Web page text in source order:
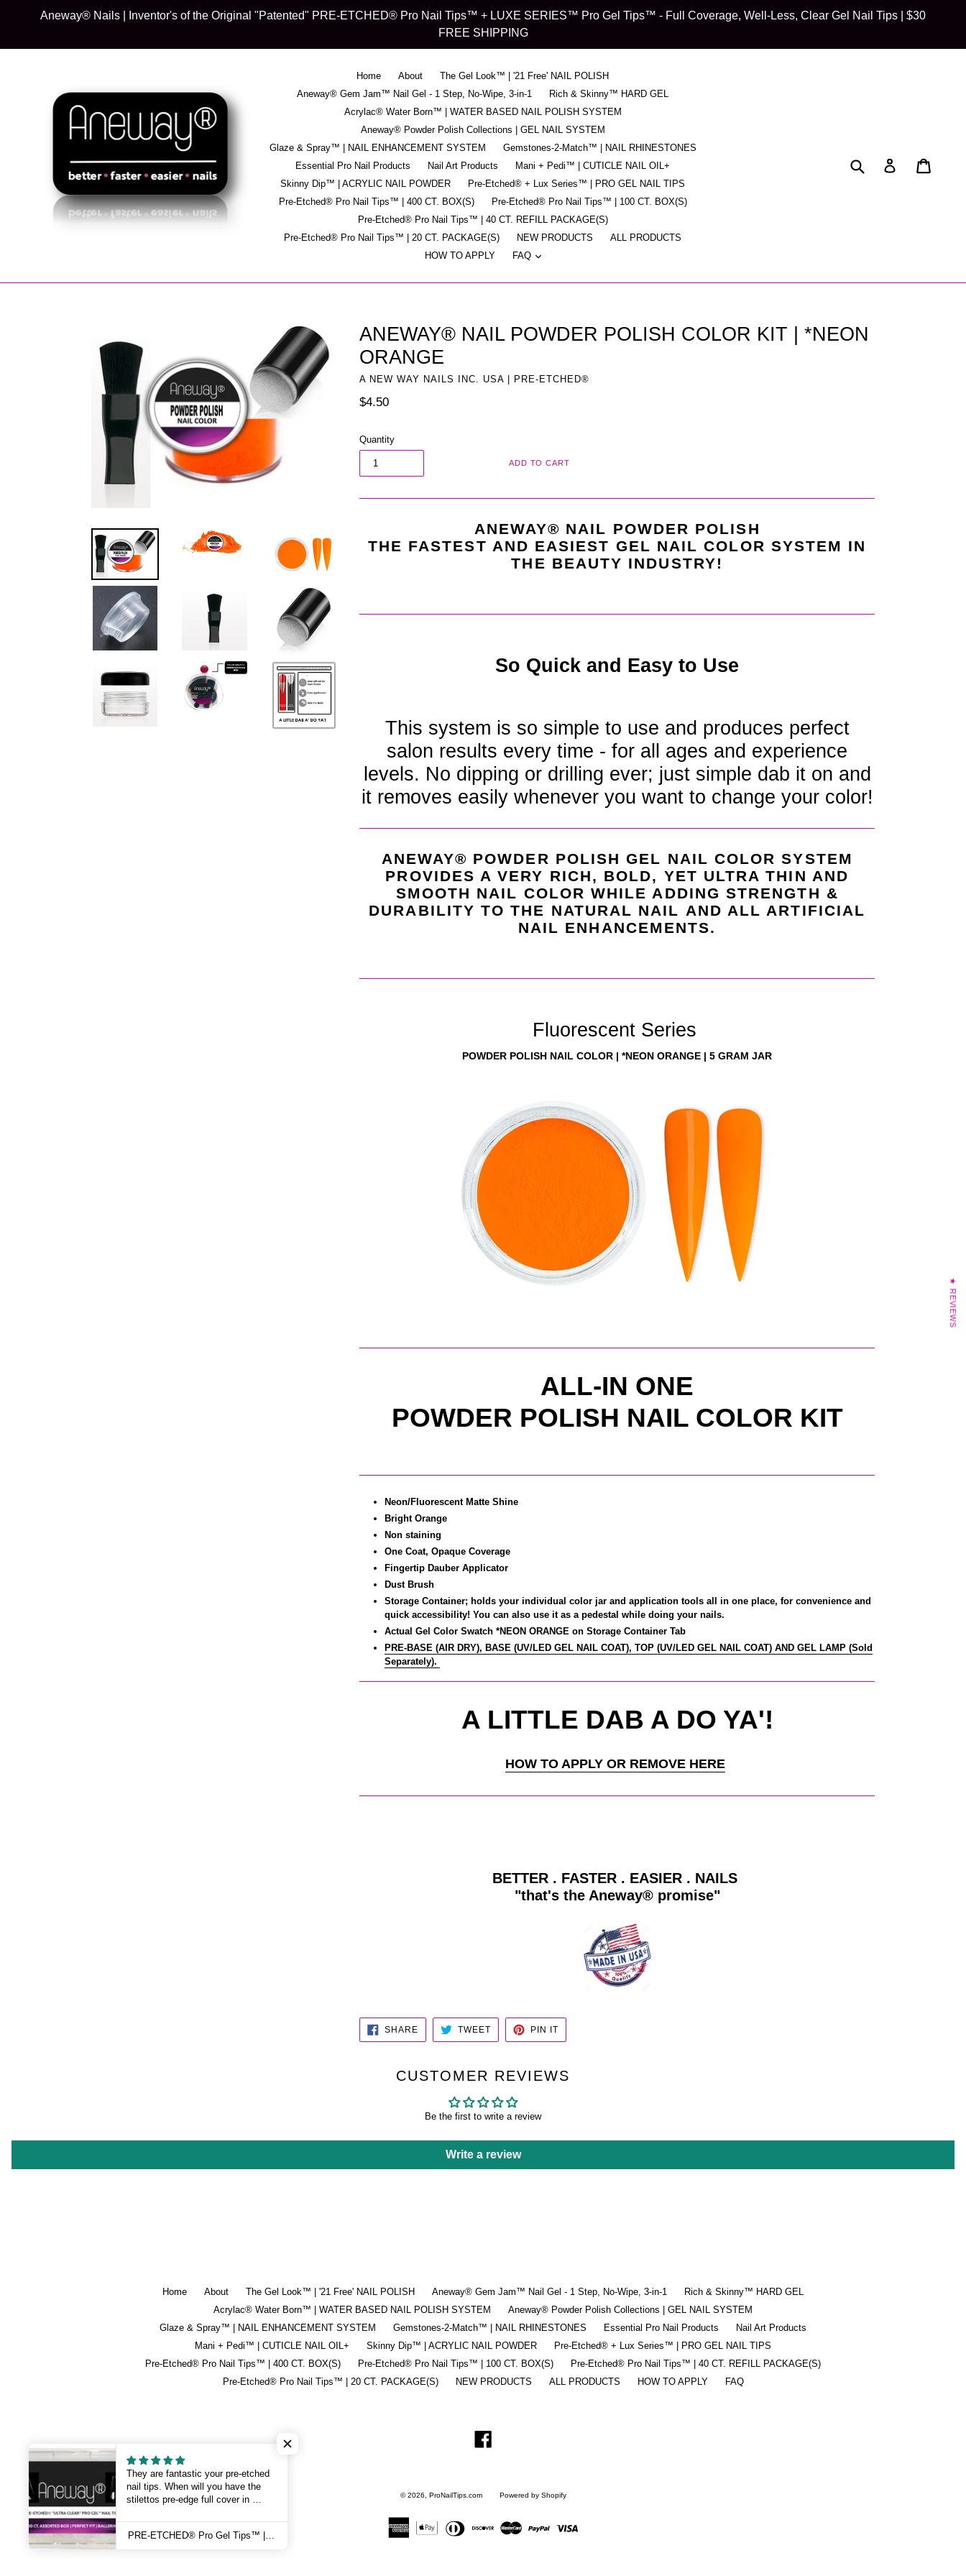
Aneway® Nails | Inventor's of the Original "Patented" PRE-ETCHED® Pro Nail Tips™ + LUXE SERIES™ Pro Gel Tips™ - Full Coverage, Well-Less, Clear Gel Nail Tips | $30
FREE SHIPPING
Home About
The Gel Look™ | '21 Free' NAIL POLISH
Aneway® Gem Jam™ Nail Gel - 1 Step, No-Wipe, 3-in-1
Rich & Skinny™ HARD GEL
Acrylac® Water Born™ | WATER BASED NAIL POLISH SYSTEM
Aneway® Powder Polish Collections | GEL NAIL SYSTEM
Glaze & Spray™ | NAIL ENHANCEMENT SYSTEM
Gemstones-2-Match™ | NAIL RHINESTONES
Essential Pro Nail Products
Nail Art Products
Mani + Pedi™ | CUTICLE NAIL OIL+
Skinny Dip™ | ACRYLIC NAIL POWDER
Pre-Etched® + Lux Series™ | PRO GEL NAIL TIPS
Pre-Etched® Pro Nail Tips™ | 400 CT. BOX(S)
Pre-Etched® Pro Nail Tips™ | 100 CT. BOX(S)
Pre-Etched® Pro Nail Tips™ | 40 CT. REFILL PACKAGE(S)
Pre-Etched® Pro Nail Tips™ | 20 CT. PACKAGE(S)
NEW PRODUCTS
ALL PRODUCTS
HOW TO APPLY
FAQ expand
Submit Log in
ANEWAY® NAIL POWDER POLISH COLOR KIT | *NEON
ORANGE
A NEW WAY NAILS INC. USA | PRE-ETCHED®
Regular
$4.50
Quantity
ADD TO CART
ANEWAY® NAIL POWDER POLISH
THE FASTEST AND EASIEST GEL NAIL COLOR SYSTEM IN
THE BEAUTY INDUSTRY!
So Quick and Easy to Use
This system is so simple to use and produces perfect
salon results every time - for all ages and experience
levels. No dipping or drilling ever; just simple dab it on and
it removes easily whenever you want to change your color!
ANEWAY® POWDER POLISH GEL NAIL COLOR SYSTEM
PROVIDES A VERY RICH, BOLD, YET ULTRA THIN AND
SMOOTH NAIL COLOR WHILE ADDING STRENGTH &
DURABILITY TO THE NATURAL NAIL AND ALL ARTIFICIAL
NAIL ENHANCEMENTS.
Fluorescent Series
POWDER POLISH NAIL COLOR | *NEON ORANGE | 5 GRAM JAR
ALL-IN ONE
POWDER POLISH NAIL COLOR KIT
Neon/Fluorescent Matte Shine
Bright Orange
Non staining
One Coat, Opaque Coverage
Fingertip Dauber Applicator
Dust Brush
Storage Container; holds your individual color jar and application tools all in one place, for convenience and
quick accessibility! You can also use it as a pedestal while doing your nails.
Actual Gel Color Swatch *NEON ORANGE on Storage Container Tab
PRE-BASE (AIR DRY), BASE (UV/LED GEL NAIL COAT), TOP (UV/LED GEL NAIL COAT) AND GEL LAMP (Sold
Separately).
A LITTLE DAB A DO YA'!
HOW TO APPLY OR REMOVE HERE
BETTER . FASTER . EASIER . NAILS
"that's the Aneway® promise"
SHARE SHARE
FACEBOOK
TWEETTWEET
TWITTER
PIN ITPIN
PINTEREST
CUSTOMER REVIEWS
Be the first to write a review
Write a review
Home About The Gel Look™ | '21 Free' NAIL POLISH Aneway® Gem Jam™ Nail Gel - 1 Step, No-Wipe, 3-in-1
Rich & Skinny™ HARD GEL
Acrylac® Water Born™ | WATER BASED NAIL POLISH SYSTEM
Aneway® Powder Polish Collections | GEL NAIL SYSTEM
Glaze & Spray™ | NAIL ENHANCEMENT SYSTEM
Gemstones-2-Match™ | NAIL RHINESTONES Essential Pro Nail Products
Nail Art Products
Mani + Pedi™ | CUTICLE NAIL OIL+
Skinny Dip™ | ACRYLIC NAIL POWDER
Pre-Etched® + Lux Series™ | PRO GEL NAIL TIPS
Pre-Etched® Pro Nail Tips™ | 400 CT. BOX(S)
Pre-Etched® Pro Nail Tips™ | 100 CT. BOX(S)
Pre-Etched® Pro Nail Tips™ | 40 CT. REFILL PACKAGE(S)
Pre-Etched® Pro Nail Tips™ | 20 CT. PACKAGE(S)
NEW PRODUCTS ALL PRODUCTS HOW TO APPLY FAQ
© 2026, ProNailTips.com Powered by Shopify
★ REVIEWS
They are fantastic your pre-etched
nail tips. When will you have the
stilettos pre-edge full cover in
Thank you 😊
Sincerely Linda 💅
PRE-ETCHED® Pro Gel Tips™ | BALLERINA | 100 CT. PRO BOX